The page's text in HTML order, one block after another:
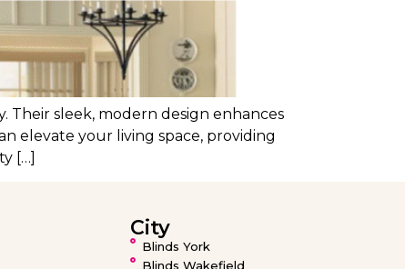
Their sleek, modern design enhances
elevate your living space, providing
[…]
City
Blinds York
Blinds Wakefield